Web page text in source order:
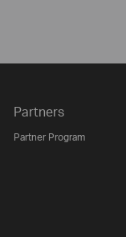
Partners
Partner Program